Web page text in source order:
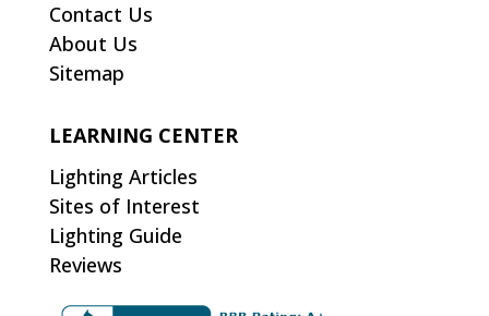
Contact Us
About Us
Sitemap
LEARNING CENTER
Lighting Articles
Sites of Interest
Lighting Guide
Reviews